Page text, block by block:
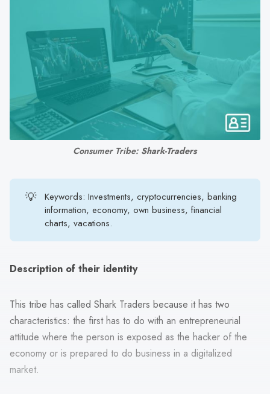
go
search
Touch
device
users
and
Consumer Tribe: Shark-Traders
💡
Keywords: Investments, cryptocurrencies, banking
information, economy, own business, financial
charts, vacations.
Description of their identity
This tribe has called Shark Traders because it has two
characteristics: the first has to do with an entrepreneurial
attitude where the person is exposed as the hacker of the
economy or is prepared to do business in a digitalized
market.